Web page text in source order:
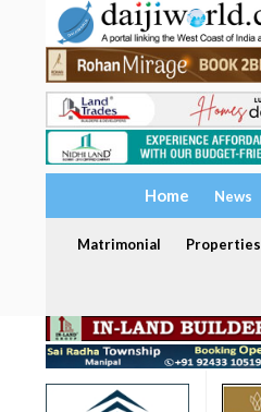
Home News
Matrimonial Properties